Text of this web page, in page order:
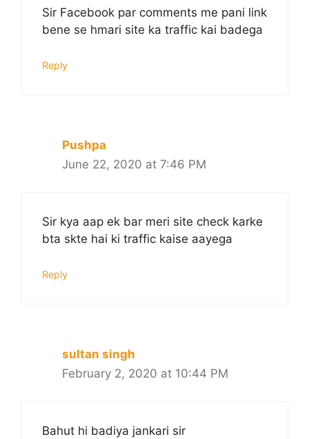
Sir Facebook par comments me pani link
bene se hmari site ka traffic kai badega
Reply
Pushpa
June 22, 2020 at 7:46 PM
Sir kya aap ek bar meri site check karke
bta skte hai ki traffic kaise aayega
Reply
sultan singh
February 2, 2020 at 10:44 PM
Bahut hi badiya jankari sir